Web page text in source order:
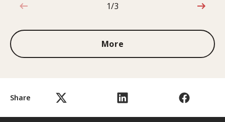
Share
1 out of 3
1/3
More